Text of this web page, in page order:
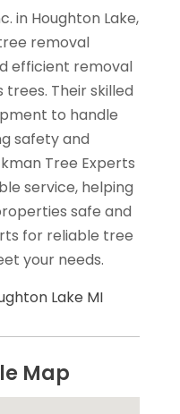
in Houghton Lake,
removal
efficient removal
Their skilled
to handle
safety and
Tree Experts
service, helping
safe and
for reliable tree
your needs.
Lake MI
Map